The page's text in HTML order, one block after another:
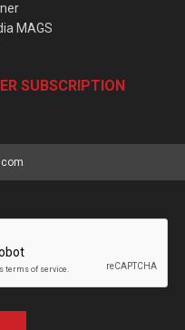
MAGS
SUBSCRIPTION